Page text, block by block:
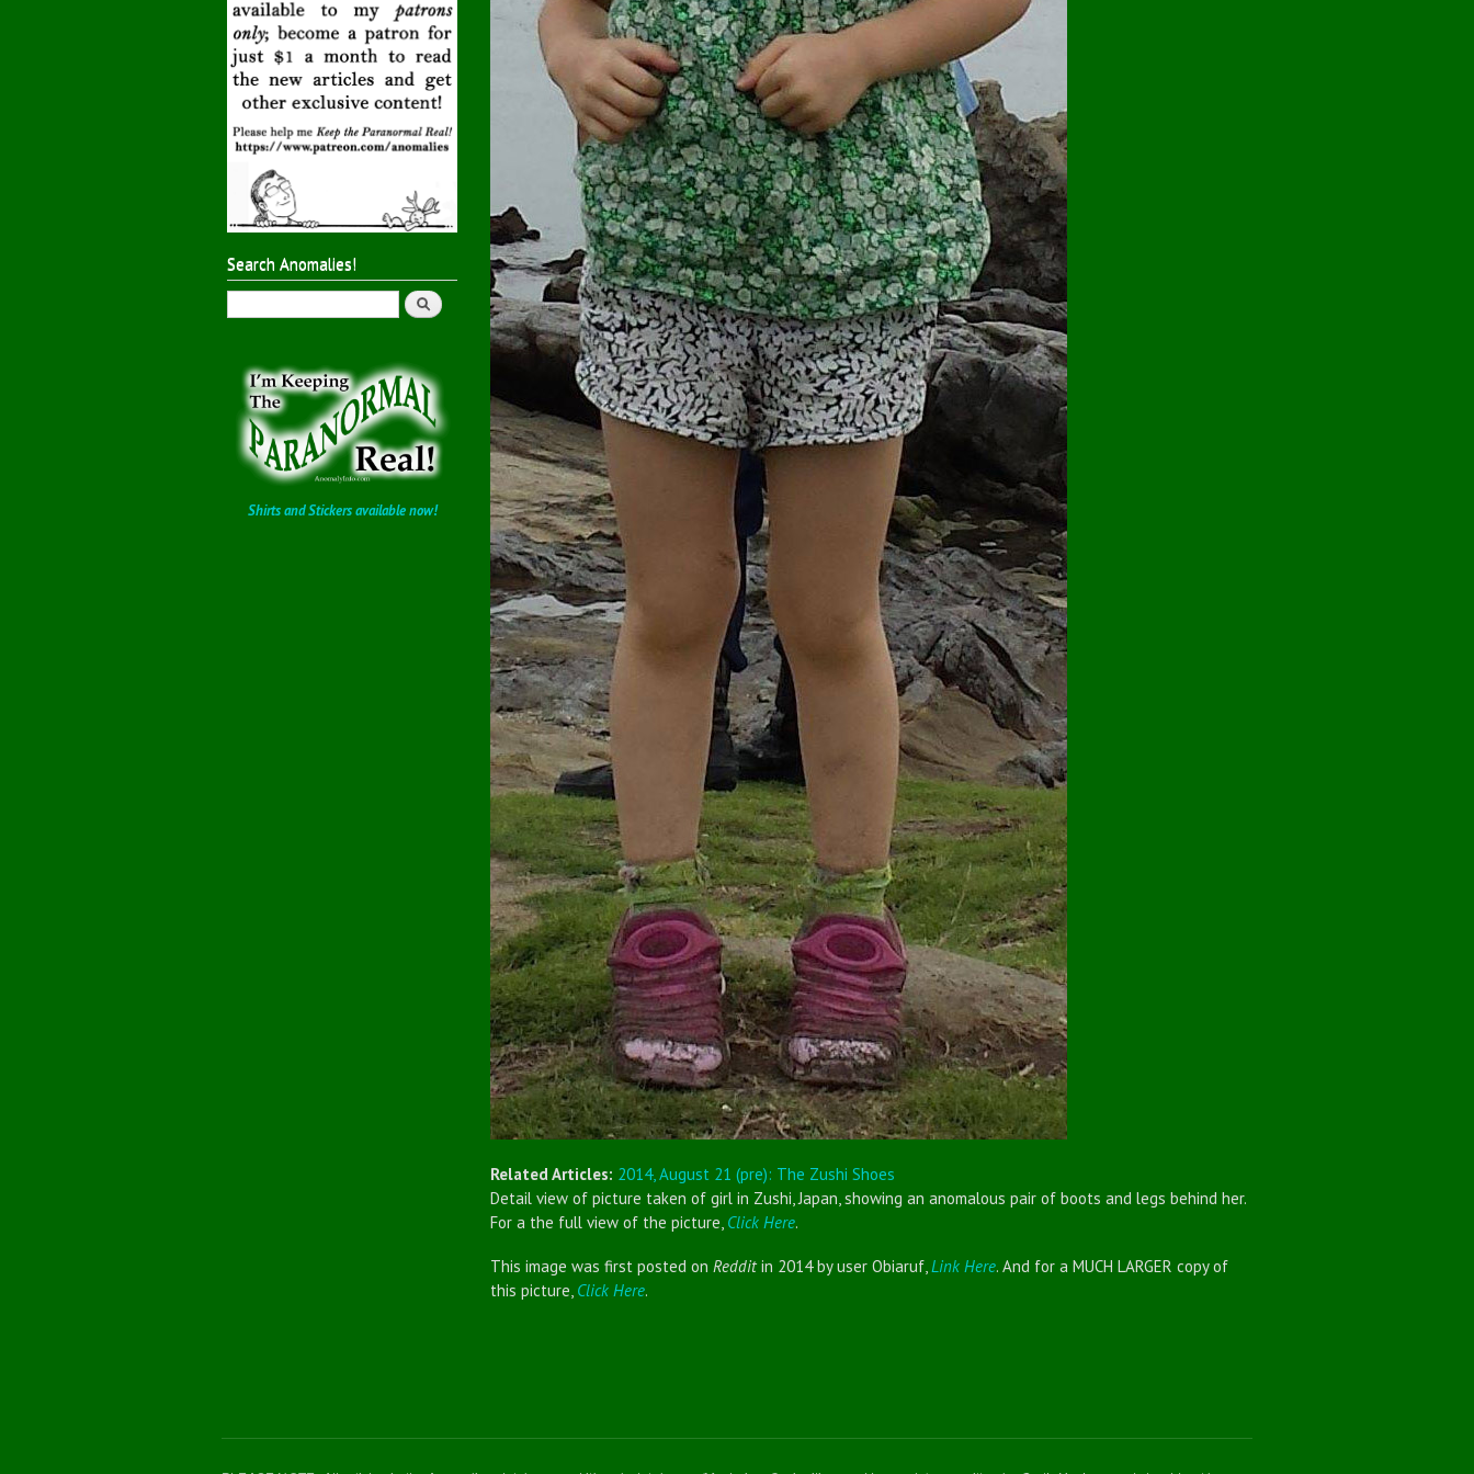
Search Anomalies!
Search
Shirts and Stickers available now!
Related Articles: 2014, August 21 (pre): The Zushi Shoes
Detail view of picture taken of girl in Zushi, Japan, showing an anomalous pair of boots and legs behind her.
For a the full view of the picture, Click Here.
This image was first posted on Redditin 2014 by user Obiaruf,Link Here. And for a MUCH LARGER copy of
this picture, Click Here.